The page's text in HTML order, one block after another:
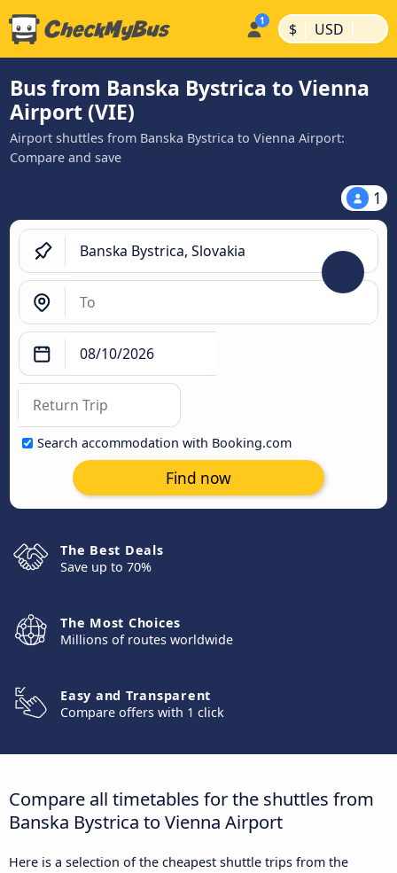
$ | USD |
Bus from Banska Bystrica to Vienna
Airport (VIE)
Airport shuttles from Banska Bystrica to Vienna Airport:
Compare and save
1
Search accommodation with Booking.com
Find now
The Best Deals
Save up to 70%
The Most Choices
Millions of routes worldwide
Easy and Transparent
Compare offers with 1 click
Compare all timetables for the shuttles from
Banska Bystrica to Vienna Airport
Here is a selection of the cheapest shuttle trips from the